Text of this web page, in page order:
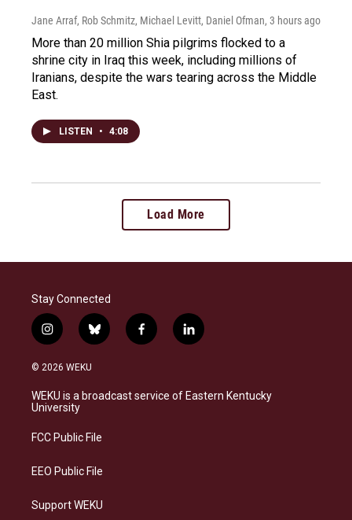
Jane Arraf, Rob Schmitz, Michael Levitt, Daniel Ofman, 3 hours ago
More than 20 million Shia pilgrims flocked to a
shrine city in Iraq this week, including millions of
Iranians, despite the wars tearing across the Middle
East.
LISTEN • 4:08
Load More
Stay Connected
i
n
s
a
g
a
b
l
s
k
f
a
b
o
l
i
e
d
© 2026 WEKU
WEKU is a broadcast service of Eastern Kentucky
University
FCC Public File
EEO Public File
Support WEKU